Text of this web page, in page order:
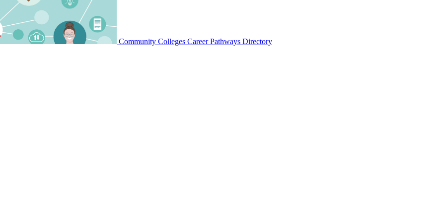
Community Colleges Career Pathways Directory